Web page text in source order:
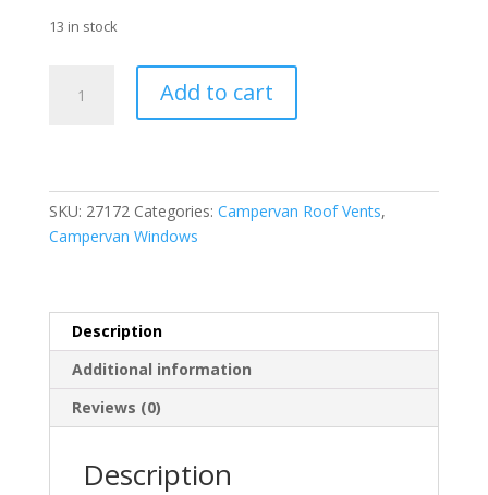
13 in stock
Vision
700
x
Rooflight
quantity
Add to cart
SKU: 27172 Categories: Campervan Roof Vents,
Campervan Windows
Description
Additional information
Reviews (0)
Description